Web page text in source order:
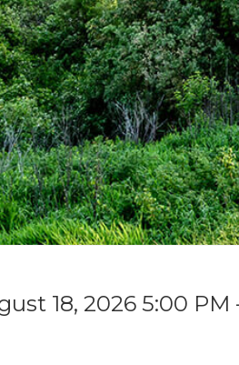
18, 2026 5:00